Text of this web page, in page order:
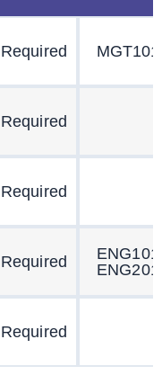
Required MGT101
Required
Required
Required
ENG101
ENG201
Required